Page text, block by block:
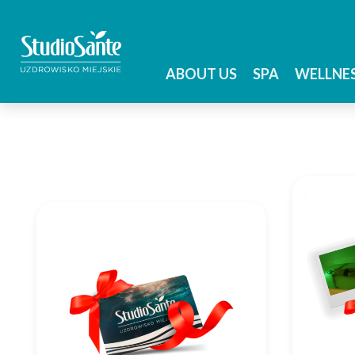
ABOUT US SPA